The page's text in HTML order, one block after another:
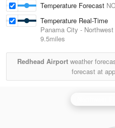
Temperature Forecast
Temperature Real-Time
Panama City -
9.5miles
Redhead Airport weather
forecast at